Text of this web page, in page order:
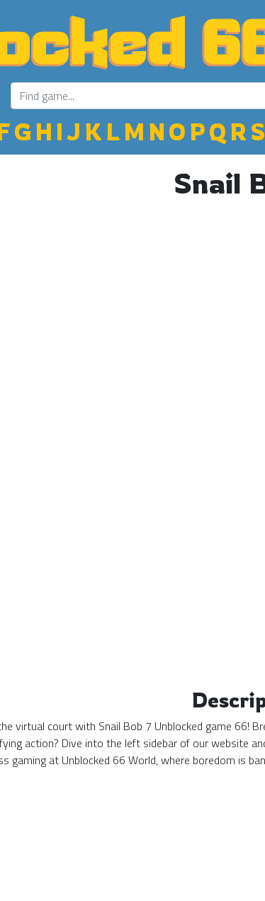
GH IJ K LM NO PQ R S
Snail
virtual court with Snail Bob 7 Unblocked game 66!
action? Dive into the left sidebar of our website
gaming at Unblocked 66 World, where boredom is